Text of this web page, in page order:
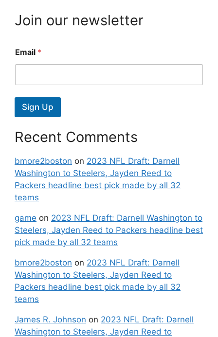
Join our newsletter
Email *
Sign Up
Recent Comments
bmore2boston on 2023 NFL Draft: Darnell
Washington to Steelers, Jayden Reed to
Packers headline best pick made by all 32
teams
game on 2023 NFL Draft: Darnell Washington to
Steelers, Jayden Reed to Packers headline best
pick made by all 32 teams
bmore2boston on 2023 NFL Draft: Darnell
Washington to Steelers, Jayden Reed to
Packers headline best pick made by all 32
teams
James R. Johnson on 2023 NFL Draft: Darnell
Washington to Steelers, Jayden Reed to